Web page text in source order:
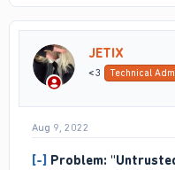
t
o
n
s
JETIX
<3 Technical
Aug 9, 2022
[-] Problem: